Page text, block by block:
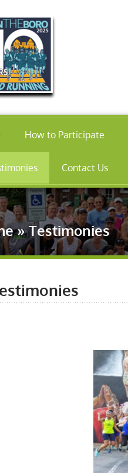
How to Participate
Contact Us
»Testimonies